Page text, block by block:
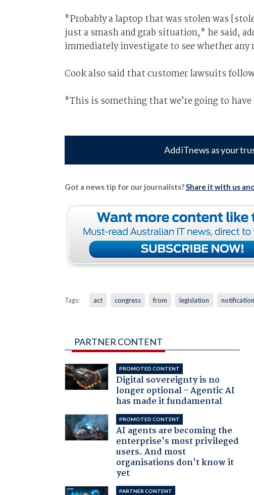
"Probably a laptop that was stolen was
just a smash and grab situation," he said,
immediately investigate to see whether any
Cook also said that customer lawsuits
"This is something that we’re going to
Add iTnews as your
Got a news tip for our journalists?Share it with us
Tags: act congress from legislation notification
PARTNER CONTENT
PROMOTED CONTENT
Digital sovereignty is no
longer optional - Agentic AI
has made it fundamental
PROMOTED CONTENT
AI agents are becoming the
enterprise's most privileged
users. And most
organisations don't know it
yet
PARTNER CONTENT